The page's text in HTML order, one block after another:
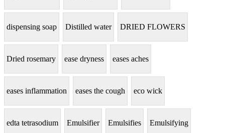
dispensing soap Distilled water DRIED FLOWERS
Dried rosemary ease dryness eases aches
eases inflammation eases the cough eco wick
edta tetrasodium Emulsifier Emulsifies Emulsifying